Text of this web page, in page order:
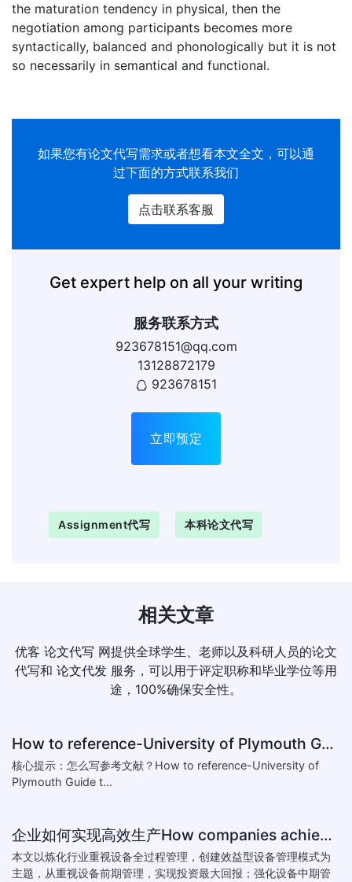
the maturation tendency in physical, then the
negotiation among participants becomes more
syntactically, balanced and phonologically but it is not
so necessarily in semantical and functional.
如果您有论文代写需求或者想看本文全文，可以通
过下面的方式联系我们
点击联系客服
Get expert help on all your writing
服务联系方式
923678151@qq.com
13128872179
923678151
立即预定
Assignment代写 本科论文代写
相关文章
优客 论文代写 网提供全球学生、老师以及科研人员的论文
代写和 论文代发 服务，可以用于评定职称和毕业学位等用
途，100%确保安全性。
How to reference-University of Plymouth Guide to Referencing
核心提示：怎么写参考文献？How to reference-University of
Plymouth Guide t...
企业如何实现高效生产How companies achieve efficient production
本文以炼化行业重视设备全过程管理，创建效益型设备管理模式为
主题，从重视设备前期管理，实现投资最大回报；强化设备中期管